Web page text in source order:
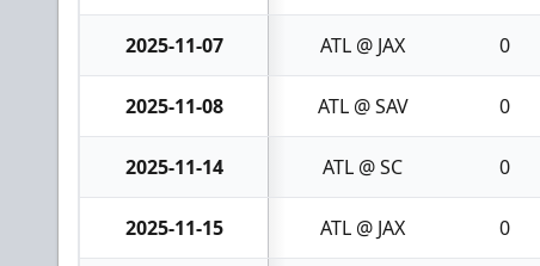
2025-11-07 ATL @ JAX 0
2025-11-08 ATL @ SAV 0
2025-11-14 ATL @ SC 0
2025-11-15 ATL @ JAX 0